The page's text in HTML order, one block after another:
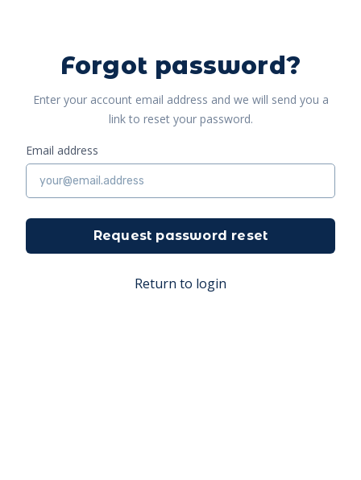
Forgot password?
Enter your account email address and we will send you a
link to reset your password.
Email address
Request password reset
Return to login